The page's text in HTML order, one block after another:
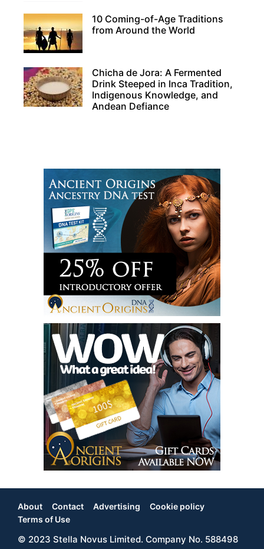
10 Coming-of-Age Traditions
from Around the World
Chicha de Jora: A Fermented
Drink Steeped in Inca Tradition,
Indigenous Knowledge, and
Andean Defiance
Footer
About Contact Advertising
Cookie policy
Terms of Use
© 2023 Stella Novus Limited. Company No. 588498